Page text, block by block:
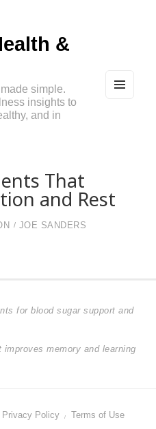
&
simple.
insights to
and in
That
and Rest
JOE SANDERS
for blood sugar support and
memory and learning
Privacy Policy Terms of Use